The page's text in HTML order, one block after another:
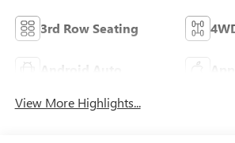
3rd Row Seating
Android Auto
View More Highlights...